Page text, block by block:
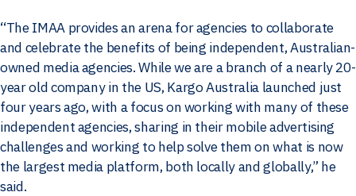
“The IMAA provides an arena for agencies to collaborate
and celebrate the benefits of being independent, Australian-
owned media agencies. While we are a branch of a nearly 20-
year old company in the US, Kargo Australia launched just
four years ago, with a focus on working with many of these
independent agencies, sharing in their mobile advertising
challenges and working to help solve them on what is now
the largest media platform, both locally and globally,” he
said.